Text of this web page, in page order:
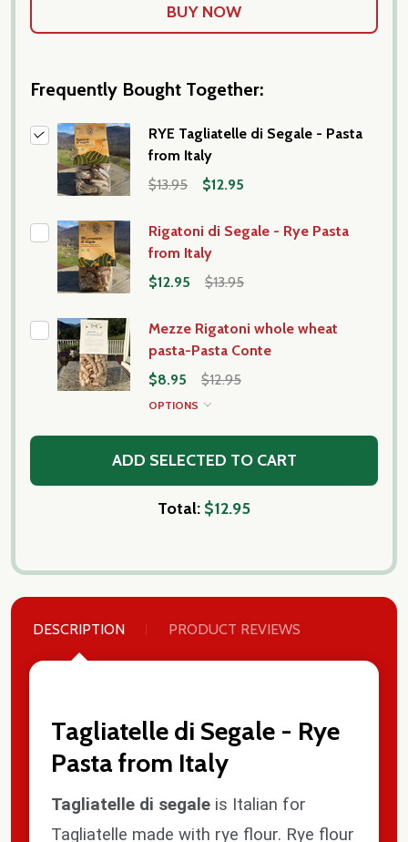
Frequently Bought Together:
RYE Tagliatelle di Segale - Pasta
from Italy
$13.95
$12.95
Rigatoni di Segale - Rye Pasta
from Italy
$12.95
$13.95
Mezze Rigatoni whole wheat
pasta-Pasta Conte
$8.95
$12.95
OPTIONS
ADD SELECTED TO CART
Total: $12.95
DESCRIPTION PRODUCT REVIEWS
Tagliatelle di Segale - Rye
Pasta from Italy
Tagliatelle di segale is Italian for
Tagliatelle made with rye flour. Rye flour